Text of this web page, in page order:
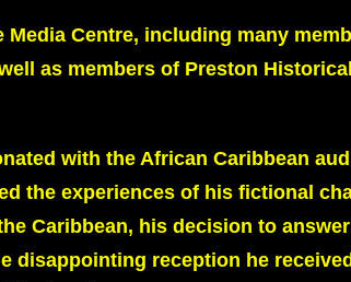
Centre, including many
as members of Preston
with the African Caribbean
the experiences of his fictional
Caribbean, his decision to answer
disappointing reception he